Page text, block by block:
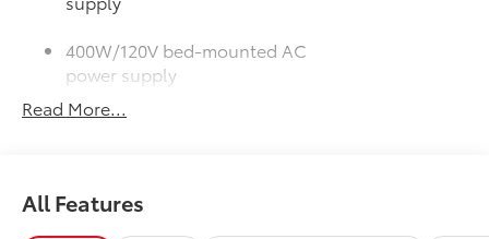
400W/120V bed-mounted AC
power supply
LED bed lights
SR5 BSM Outer Mirrors
Read More...
All Features